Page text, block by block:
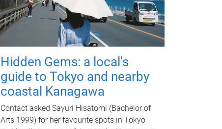
Hidden Gems: a local's
guide to Tokyo and nearby
coastal Kanagawa
Contact asked Sayuri Hisatomi (Bachelor of
Arts 1999) for her favourite spots in Tokyo